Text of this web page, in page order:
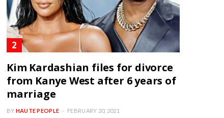
Kim Kardashian files for divorce
from Kanye West after 6 years of
marriage
BY HAUTE PEOPLE FEBRUARY 20, 2021